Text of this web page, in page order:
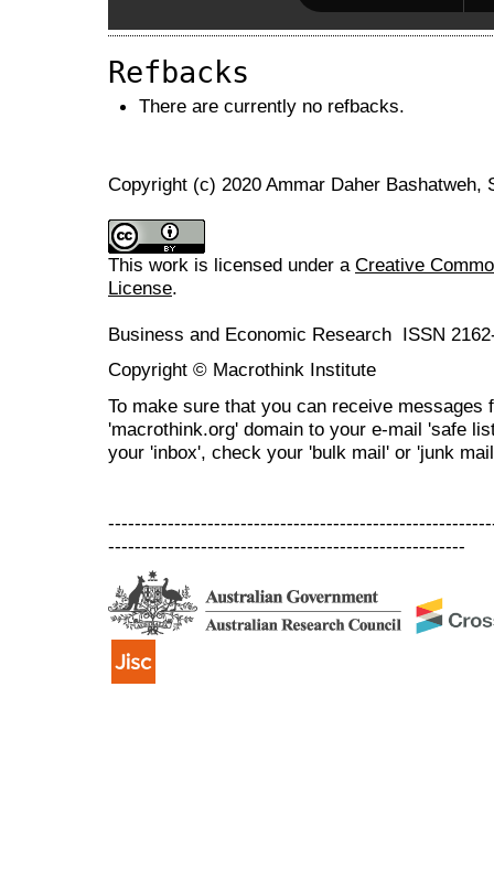
Refbacks
There are currently no refbacks.
Copyright (c) 2020 Ammar Daher Bashatweh,
This work is licensed under a Creative
License.
Business and Economic Research ISSN
Copyright © Macrothink Institute
To make sure that you can receive messages
'macrothink.org' domain to your e-mail 'safe
your 'inbox', check your 'bulk mail' or 'junk
------------------------------------------------------